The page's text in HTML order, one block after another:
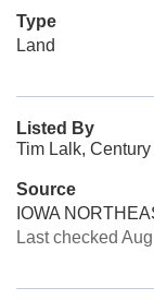
Type
Land
Listed By
Tim Lalk,
Source
IOWA
Last checked